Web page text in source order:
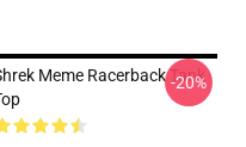
Meme Racerback Tank
-20%